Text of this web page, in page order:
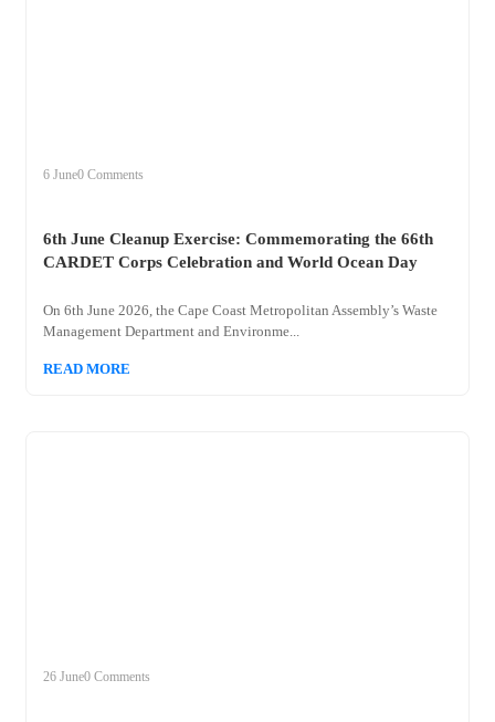
6 June0 Comments
6th June Cleanup Exercise: Commemorating the 66th
CARDET Corps Celebration and World Ocean Day
On 6th June 2026, the Cape Coast Metropolitan Assembly’s Waste
Management Department and Environme...
READ MORE
26 June0 Comments